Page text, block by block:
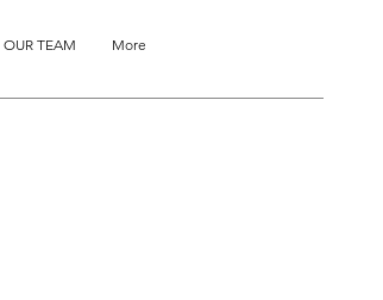
OUR TEAM More